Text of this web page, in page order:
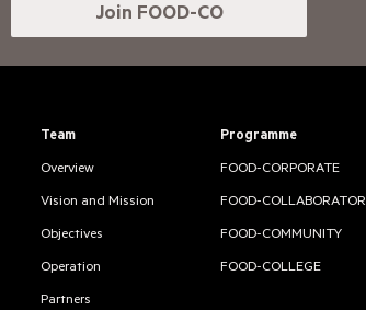
Join FOOD-CO
Team
Overview
Vision and Mission
Objectives
Operation
Partners
Programme
FOOD-CORPORATE
FOOD-COLLABORATOR
FOOD-COMMUNITY
FOOD-COLLEGE